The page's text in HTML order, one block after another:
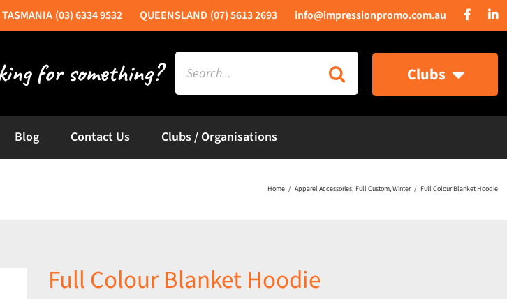
(03) 6334 9532 (07) 5613 2693 info@impressionpromo.com.au
Search
for:
Clubs
Blog Contact Us Clubs / Organisations
Home Apparel Accessories Full Custom Winter Full Colour Blanket Hoodie
Full Colour Blanket Hoodie